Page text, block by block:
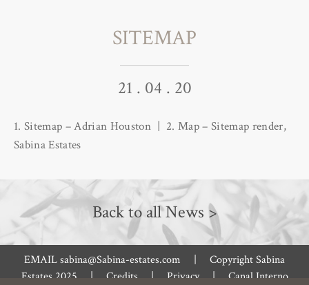
SITEMAP
21 . 04 . 20
1. Sitemap – Adrian Houston | 2. Map – Sitemap render,
Sabina Estates
Back to all News >
EMAILsabina@Sabina-estates.com
Copyright Sabina
Estates 2025
| Credits | Privacy |
Canal Interno